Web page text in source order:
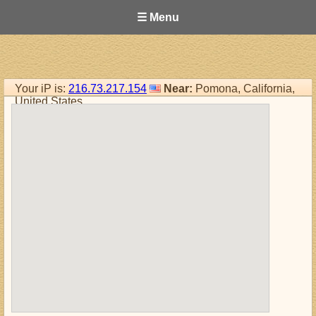
☰ Menu
Your iP is: 216.73.217.154 Near: Pomona, California,
United States